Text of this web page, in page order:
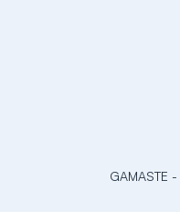
GAMASTE -